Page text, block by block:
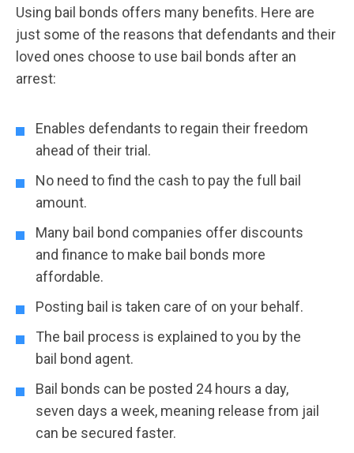
Using bail bonds offers many benefits. Here are
just some of the reasons that defendants and their
loved ones choose to use bail bonds after an
arrest:
Enables defendants to regain their freedom
ahead of their trial.
No need to find the cash to pay the full bail
amount.
Many bail bond companies offer discounts
and finance to make bail bonds more
affordable.
Posting bail is taken care of on your behalf.
The bail process is explained to you by the
bail bond agent.
Bail bonds can be posted 24 hours a day,
seven days a week, meaning release from jail
can be secured faster.